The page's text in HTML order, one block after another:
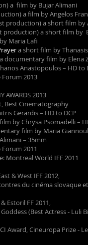
a film by Bujar Alimani
a film by Angelos
production) a short film by
production) a short film by
Maria Lafi
a short film by
a documentary film by Elena
Anastopoulos – HD to
2013
2013
Cinematography
Gerardis – HD to DCP
by Chrysa Psomadelli –
film by Maria
– 35mm
2011
World IFF 2011
& West IFF 2012,
du
FF 2011,
(Best Actress - Luli
Cineuropa Prize -